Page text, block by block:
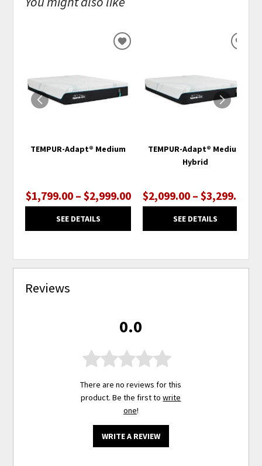
TEMPUR-Adapt® Medium
$1,799.00 – $2,999.00
SEE DETAILS
ADD
TEMPUR-Adapt® Medium
Hybrid
$2,099.00 – $3,299.00
SEE DETAILS
Reviews
0.0
There are no reviews for this
product. Be the first towrite
one!
WRITE A REVIEW